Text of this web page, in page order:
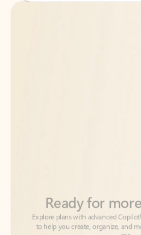
Back to tabs
Back to tabs
See